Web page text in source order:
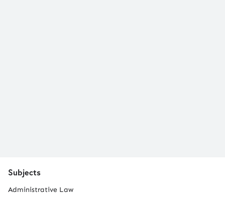
Subjects
Administrative Law